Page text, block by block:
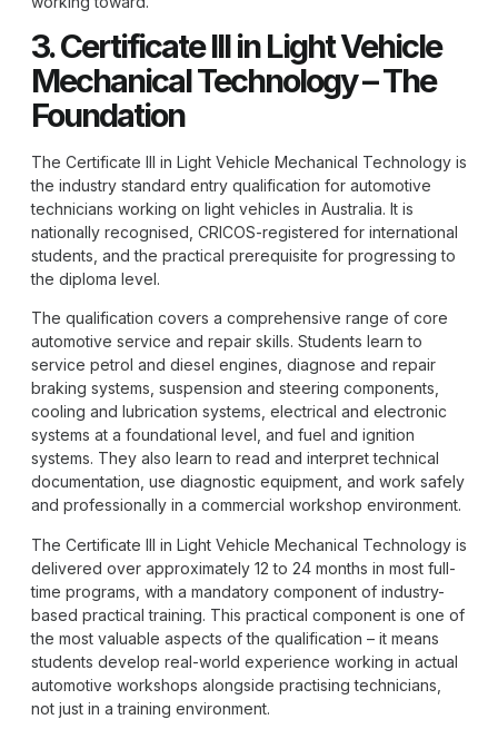
3. Certificate III in Light Vehicle
Mechanical Technology – The
Foundation
The Certificate III in Light Vehicle Mechanical Technology is
the industry standard entry qualification for automotive
technicians working on light vehicles in Australia. It is
nationally recognised, CRICOS-registered for international
students, and the practical prerequisite for progressing to
the diploma level.
The qualification covers a comprehensive range of core
automotive service and repair skills. Students learn to
service petrol and diesel engines, diagnose and repair
braking systems, suspension and steering components,
cooling and lubrication systems, electrical and electronic
systems at a foundational level, and fuel and ignition
systems. They also learn to read and interpret technical
documentation, use diagnostic equipment, and work safely
and professionally in a commercial workshop environment.
The Certificate III in Light Vehicle Mechanical Technology is
delivered over approximately 12 to 24 months in most full-
time programs, with a mandatory component of industry-
based practical training. This practical component is one of
the most valuable aspects of the qualification – it means
students develop real-world experience working in actual
automotive workshops alongside practising technicians,
not just in a training environment.